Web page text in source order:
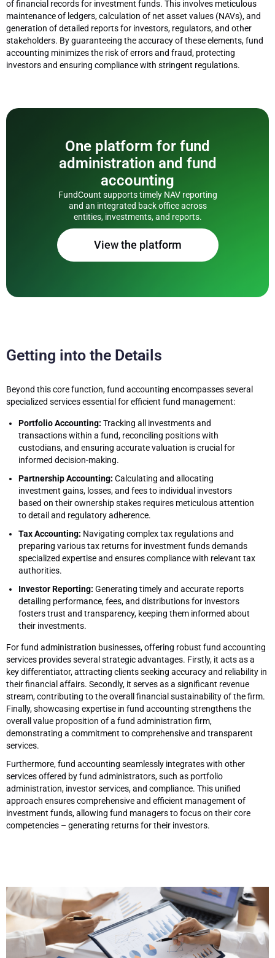
of financial records for investment funds. This involves meticulous
maintenance of ledgers, calculation of net asset values (NAVs), and
generation of detailed reports for investors, regulators, and other
stakeholders. By guaranteeing the accuracy of these elements, fund
accounting minimizes the risk of errors and fraud, protecting
investors and ensuring compliance with stringent regulations.
One platform for fund
administration and fund
accounting
FundCount supports timely NAV reporting
and an integrated back office across
entities, investments, and reports.
View the platform
Getting into the Details
Beyond this core function, fund accounting encompasses several
specialized services essential for efficient fund management:
Portfolio Accounting: Tracking all investments and
transactions within a fund, reconciling positions with
custodians, and ensuring accurate valuation is crucial for
informed decision-making.
Partnership Accounting: Calculating and allocating
investment gains, losses, and fees to individual investors
based on their ownership stakes requires meticulous attention
to detail and regulatory adherence.
Tax Accounting: Navigating complex tax regulations and
preparing various tax returns for investment funds demands
specialized expertise and ensures compliance with relevant tax
authorities.
Investor Reporting: Generating timely and accurate reports
detailing performance, fees, and distributions for investors
fosters trust and transparency, keeping them informed about
their investments.
For fund administration businesses, offering robust fund accounting
services provides several strategic advantages. Firstly, it acts as a
key differentiator, attracting clients seeking accuracy and reliability in
their financial affairs. Secondly, it serves as a significant revenue
stream, contributing to the overall financial sustainability of the firm.
Finally, showcasing expertise in fund accounting strengthens the
overall value proposition of a fund administration firm,
demonstrating a commitment to comprehensive and transparent
services.
Furthermore, fund accounting seamlessly integrates with other
services offered by fund administrators, such as portfolio
administration, investor services, and compliance. This unified
approach ensures comprehensive and efficient management of
investment funds, allowing fund managers to focus on their core
competencies – generating returns for their investors.